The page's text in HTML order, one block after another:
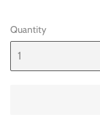
Quantity